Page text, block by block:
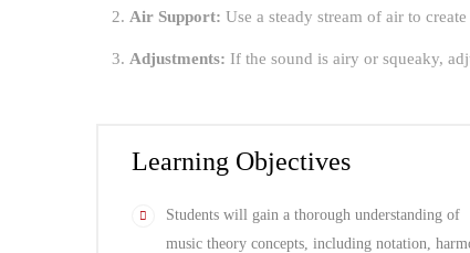
Air Support: Use a steady stream of air to
Adjustments: If the sound is airy or squeaky,
Learning Objectives
Students will gain a thorough understanding of
music theory concepts, including notation,